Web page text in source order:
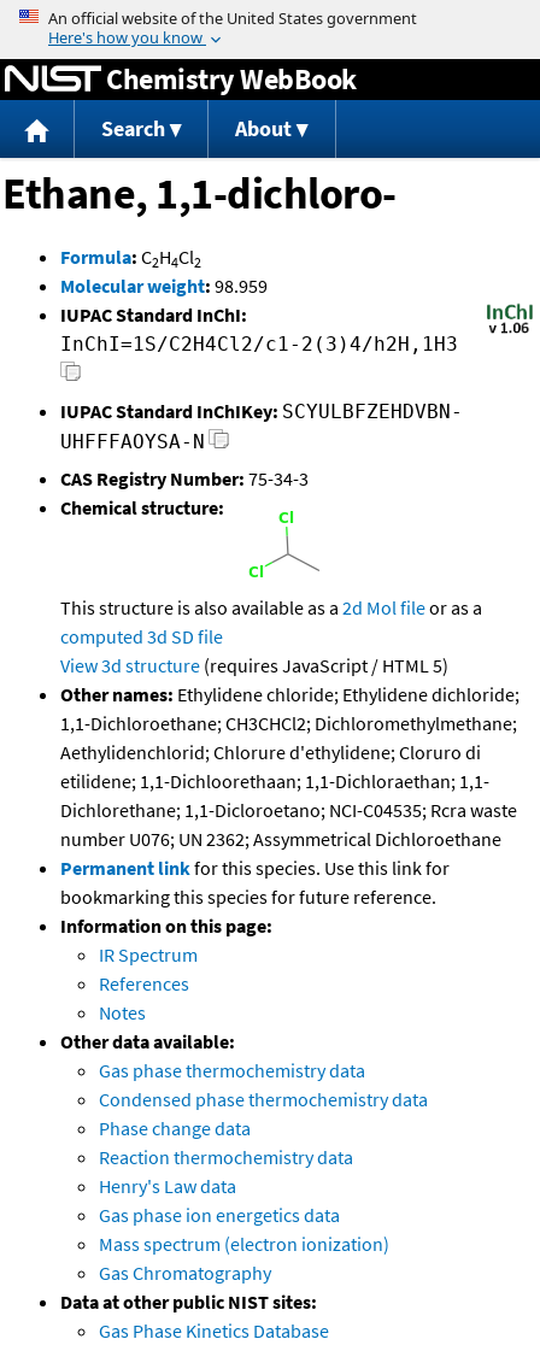
Jump to content
Chemistry WebBook
Search About
Ethane, 1,1-dichloro-
Formula: C2H4Cl2
Molecular weight: 98.959
IUPAC Standard InChI:
InChI=1S/C2H4Cl2/c1-2(3)4/h2H,1H3
IUPAC Standard InChIKey: SCYULBFZEHDVBN-
UHFFFAOYSA-N
CAS Registry Number: 75-34-3
Chemical structure:
This structure is also available as a 2d Mol fileor as a
computed 3d SD file
View 3d structure (requires JavaScript / HTML 5)
Other names: Ethylidene chloride; Ethylidene dichloride;
1,1-Dichloroethane; CH3CHCl2; Dichloromethylmethane;
Aethylidenchlorid; Chlorure d'ethylidene; Cloruro di
etilidene; 1,1-Dichloorethaan; 1,1-Dichloraethan; 1,1-
Dichlorethane; 1,1-Dicloroetano; NCI-C04535; Rcra waste
number U076; UN 2362; Assymmetrical Dichloroethane
Permanent linkfor this species. Use this link for
bookmarking this species for future reference.
Information on this page:
IR Spectrum
References
Notes
Other data available:
Gas phase thermochemistry data
Condensed phase thermochemistry data
Phase change data
Reaction thermochemistry data
Henry's Law data
Gas phase ion energetics data
Mass spectrum (electron ionization)
Gas Chromatography
Data at other public NIST sites:
Gas Phase Kinetics Database